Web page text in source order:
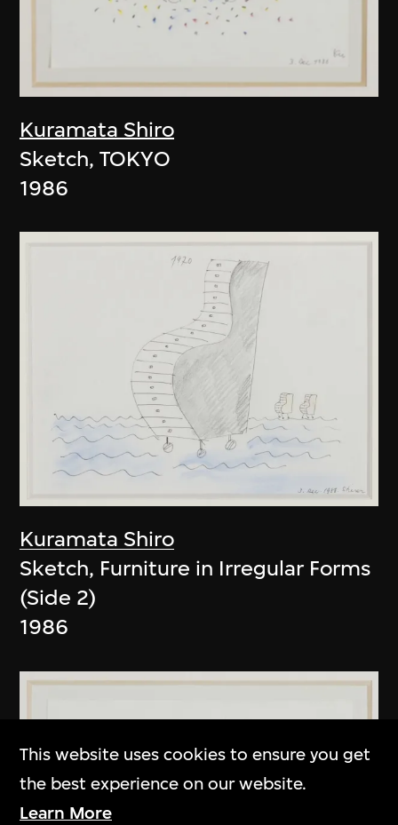
Kuramata Shiro
Sketch, TOKYO
1986
Kuramata Shiro
Sketch, Furniture in Irregular Forms
(Side 2)
1986
This website uses cookies to ensure you get
the best experience on our website.
Learn More